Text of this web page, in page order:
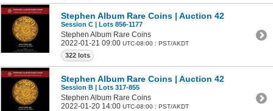
Stephen Album Rare Coins | Auction 42
Session C | Lots 856-1177
Stephen Album Rare Coins
2022-01-21 09:00 UTC-08:00 : PST/AKDT
322 lots
Stephen Album Rare Coins | Auction 42
Session B | Lots 317-855
Stephen Album Rare Coins
2022-01-20 14:00 UTC-08:00 : PST/AKDT